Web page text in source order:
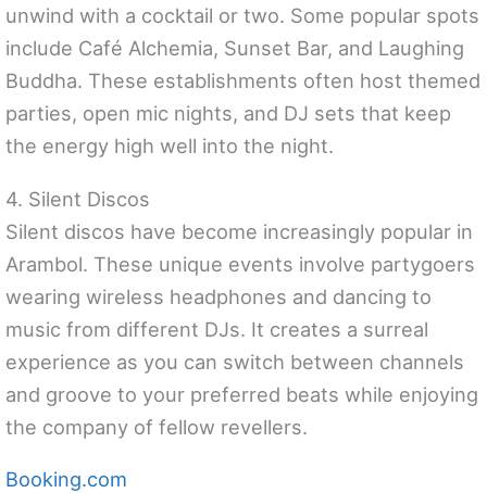
unwind with a cocktail or two. Some popular spots
include Café Alchemia, Sunset Bar, and Laughing
Buddha. These establishments often host themed
parties, open mic nights, and DJ sets that keep
the energy high well into the night.
4. Silent Discos
Silent discos have become increasingly popular in
Arambol. These unique events involve partygoers
wearing wireless headphones and dancing to
music from different DJs. It creates a surreal
experience as you can switch between channels
and groove to your preferred beats while enjoying
the company of fellow revellers.
Booking.com